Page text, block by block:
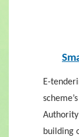
E-
building